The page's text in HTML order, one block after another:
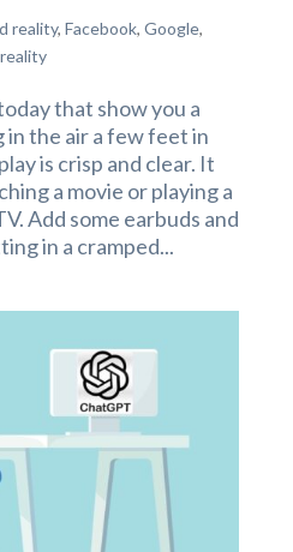
reality, Facebook, Google,
that show you a
in the air a few feet in
is crisp and clear. It
a movie or playing a
Add some earbuds and
in a cramped...